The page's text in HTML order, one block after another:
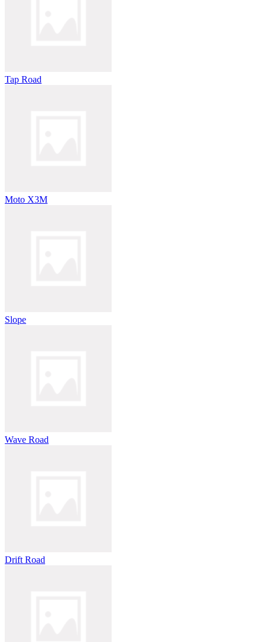
Tap Road
Moto X3M
Slope
Wave Road
Drift Road